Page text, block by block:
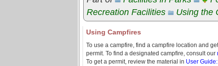
Recreation Facilities
Using the
Using Campfires
To use a campfire, find a campfire location and
permit. To find a designated campfire, consult our
To get a permit, review the material in User Guide: